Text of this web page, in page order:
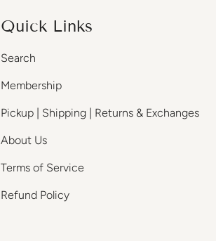
Quick Links
Search
Membership
Pickup | Shipping | Returns & Exchanges
About Us
Terms of Service
Refund Policy